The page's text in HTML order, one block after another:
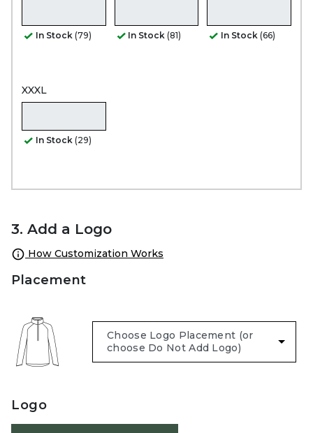
In Stock (79) In Stock (81) In Stock (66)
XXXL
In Stock (29)
3. Add a Logo
How Customization Works
Placement
Logo